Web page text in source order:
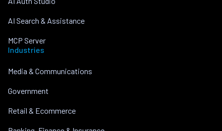
AI Search & Assistance
MCP Server
Industries
Media & Communications
Government
Retail & Ecommerce